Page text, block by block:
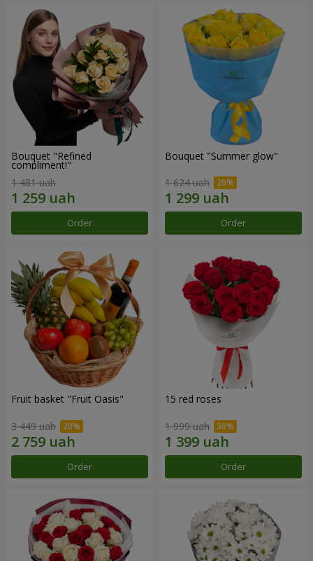
Bouquet "Refined
compliment!"
1 481 uah
Order
Bouquet "Summer glow"
1 624 uah
Order
Fruit basket "Fruit Oasis"
3 449 uah
Order
15 red roses
1 999 uah
Order